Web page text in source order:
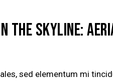
THE SKYLINE:
sed elementum mi